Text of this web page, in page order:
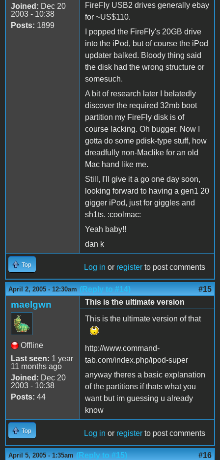
Joined: Dec 20
2003 - 10:38
Posts: 1899
FireFly USB2 drives generally ebay
for ~US$110.
I popped the FireFly's 20GB drive
into the iPod, but of course the iPod
updater balked. Bloody thing said
the disk had the wrong structure or
somesuch.
A bit of research later I belatedly
discover the required 32mb boot
partition my FireFly disk is of
course lacking. Oh bugger. Now I
gotta do some pdisk-type stuff, how
dreadfully non-Maclike for an old
Mac hand like me.
Still, I'll give it a go one day soon,
looking forward to having a gen1 20
gigger iPod, just for giggles and
sh1ts. :coolmac:
Yeah baby!!
dan k
Top Log in or register to post comments
April 2, 2005 - 12:30am (Reply to #14) #15
maelgwn
Offline
Last seen: 1 year
11 months ago
Joined: Dec 20
2003 - 10:38
Posts: 44
This is the ultimate version
This is the ultimate version of that
http://www.command-
tab.com/index.php/ipod-super
anyway theres a basic explanation
of the partitions if thats what you
want but im guessing u already
know
Top Log in or register to post comments
April 5, 2005 - 1:35am (Reply to #15) #16